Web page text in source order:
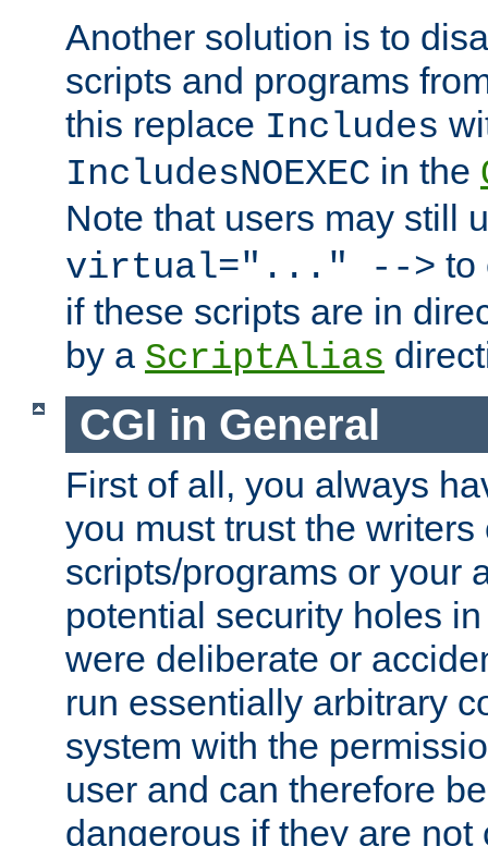
Another solution is to
scripts and programs
this replace Includes
IncludesNOEXEC in the
Note that users may still
virtual="..." --> to
if these scripts are in
by a ScriptAlias
CGI in General
First of all, you always
you must trust the writers
scripts/programs or your
potential security holes
were deliberate or
run essentially arbitrary
system with the
user and can therefore
dangerous if they are